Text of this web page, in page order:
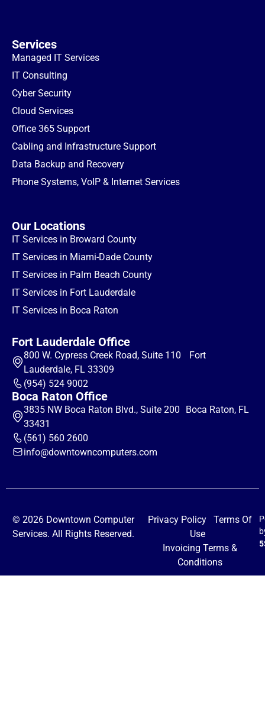
Services
Managed IT Services
IT Consulting
Cyber Security
Cloud Services
Office 365 Support
Cabling and Infrastructure Support
Data Backup and Recovery
Phone Systems, VoIP & Internet Services
Our Locations
IT Services in Broward County
IT Services in Miami-Dade County
IT Services in Palm Beach County
IT Services in Fort Lauderdale
IT Services in Boca Raton
Fort Lauderdale Office
800 W. Cypress Creek Road, Suite 110 Fort
Lauderdale, FL 33309
(954) 524 9002
Boca Raton Office
3835 NW Boca Raton Blvd., Suite 200 Boca Raton, FL
33431
(561) 560 2600
info@downtowncomputers.com
© 2026 Downtown Computer
Services. All Rights Reserved.
Privacy Policy
Terms Of
Use
Invoicing Terms &
Conditions